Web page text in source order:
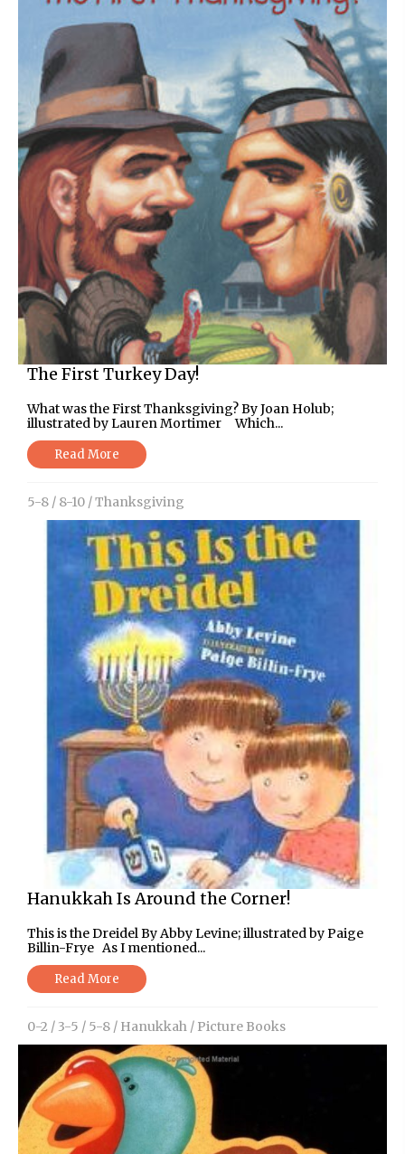
The First Turkey Day!
What was the First Thanksgiving? By Joan Holub;
illustrated by Lauren Mortimer Which...
Read More
5-8 / 8-10 /Thanksgiving
Hanukkah Is Around the Corner!
This is the Dreidel By Abby Levine; illustrated by Paige
Billin-Frye As I mentioned...
Read More
0-2 / 3-5 / 5-8 / Hanukkah / Picture Books